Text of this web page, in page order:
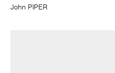
John PIPER